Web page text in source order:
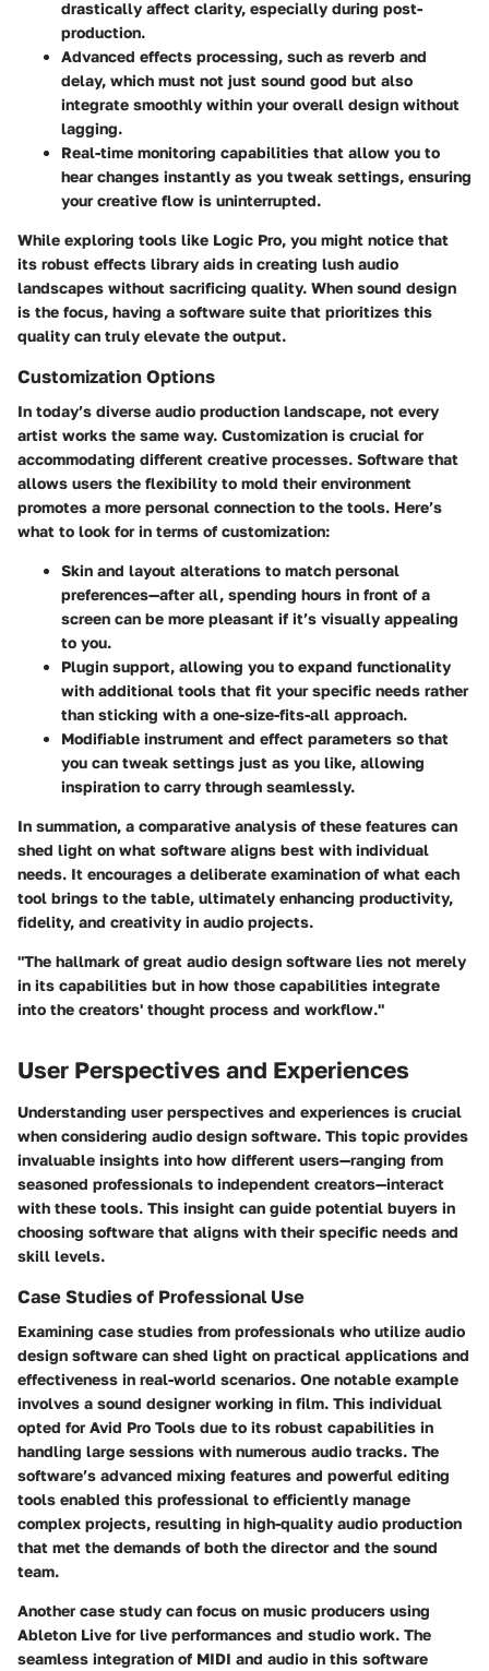
drastically affect clarity, especially during post-
production.
Advanced effects processing, such as reverb and
delay, which must not just sound good but also
integrate smoothly within your overall design without
lagging.
Real-time monitoring capabilities that allow you to
hear changes instantly as you tweak settings, ensuring
your creative flow is uninterrupted.
While exploring tools like Logic Pro, you might notice that
its robust effects library aids in creating lush audio
landscapes without sacrificing quality. When sound design
is the focus, having a software suite that prioritizes this
quality can truly elevate the output.
Customization Options
In today’s diverse audio production landscape, not every
artist works the same way. Customization is crucial for
accommodating different creative processes. Software that
allows users the flexibility to mold their environment
promotes a more personal connection to the tools. Here’s
what to look for in terms of customization:
Skin and layout alterations to match personal
preferences—after all, spending hours in front of a
screen can be more pleasant if it’s visually appealing
to you.
Plugin support, allowing you to expand functionality
with additional tools that fit your specific needs rather
than sticking with a one-size-fits-all approach.
Modifiable instrument and effect parameters so that
you can tweak settings just as you like, allowing
inspiration to carry through seamlessly.
In summation, a comparative analysis of these features can
shed light on what software aligns best with individual
needs. It encourages a deliberate examination of what each
tool brings to the table, ultimately enhancing productivity,
fidelity, and creativity in audio projects.
"The hallmark of great audio design software lies not merely
in its capabilities but in how those capabilities integrate
into the creators' thought process and workflow."
User Perspectives and Experiences
Understanding user perspectives and experiences is crucial
when considering audio design software. This topic provides
invaluable insights into how different users—ranging from
seasoned professionals to independent creators—interact
with these tools. This insight can guide potential buyers in
choosing software that aligns with their specific needs and
skill levels.
Case Studies of Professional Use
Examining case studies from professionals who utilize audio
design software can shed light on practical applications and
effectiveness in real-world scenarios. One notable example
involves a sound designer working in film. This individual
opted forAvid Pro Tools due to its robust capabilities in
handling large sessions with numerous audio tracks. The
software’s advanced mixing features and powerful editing
tools enabled this professional to efficiently manage
complex projects, resulting in high-quality audio production
that met the demands of both the director and the sound
team.
Another case study can focus on music producers using
Ableton Live for live performances and studio work. The
seamless integration of MIDI and audio in this software